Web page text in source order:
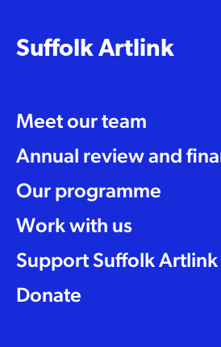
Suffolk Artlink
Meet our team
Annual review and
Our programme
Work with us
Support Suffolk Artlink
Donate